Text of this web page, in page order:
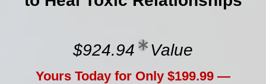
$924.94 Value
Yours Today for Only $199.99 —